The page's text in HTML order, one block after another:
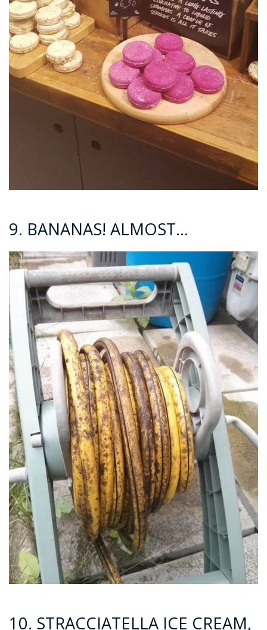
9. BANANAS! ALMOST…
10. STRACCIATELLA ICE CREAM,